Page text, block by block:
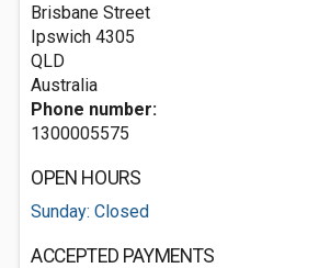
Brisbane Street
Ipswich 4305
QLD
Australia
Phone number:
1300005575
OPEN HOURS
Sunday: Closed
ACCEPTED PAYMENTS